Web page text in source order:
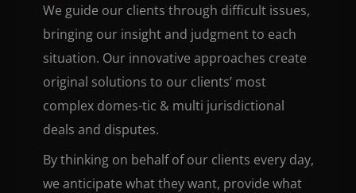
We guide our clients through difficult issues,
bringing our insight and judgment to each
situation. Our innovative approaches create
original solutions to our clients’ most
complex domes-tic & multi jurisdictional
deals and disputes.
By thinking on behalf of our clients every day,
we anticipate what they want, provide what